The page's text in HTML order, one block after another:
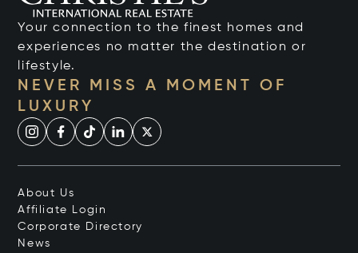
Your connection to the finest homes and
experiences no matter the destination or
lifestyle.
NEVER MISS A MOMENT OF
LUXURY
About Us
Affiliate Login
Corporate Directory
News